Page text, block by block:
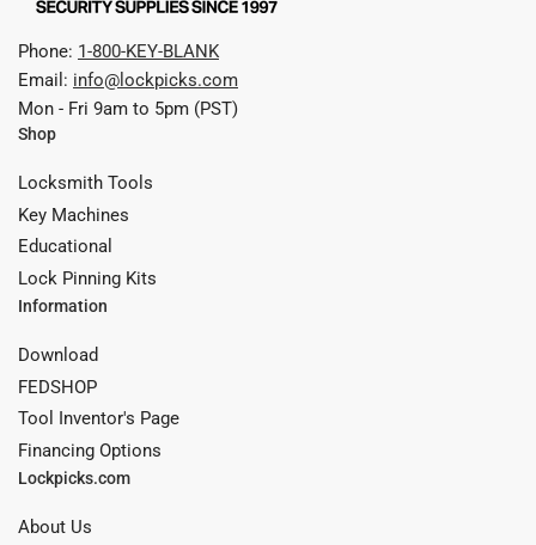
Phone: 1-800-KEY-BLANK
Email: info@lockpicks.com
Mon - Fri 9am to 5pm (PST)
Shop
Locksmith Tools
Key Machines
Educational
Lock Pinning Kits
Information
Download
FEDSHOP
Tool Inventor's Page
Financing Options
Lockpicks.com
About Us